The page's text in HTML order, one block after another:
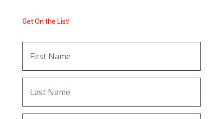
Get On the List!